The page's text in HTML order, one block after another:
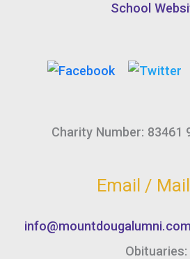
School
Charity Number: 83461
Email /
info@mountdougalumni.com
Obituaries: